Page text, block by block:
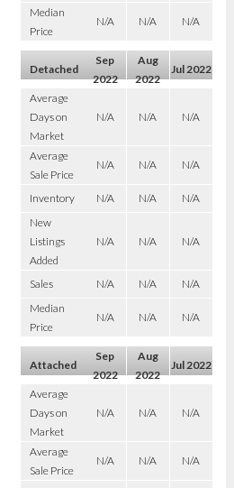
Median
Price
N/A N/A N/A
Detached
Sep
2022
Aug
2022
Jul 2022
Average
Days on
Market
N/A N/A N/A
Average
Sale Price
N/A N/A N/A
Inventory N/A N/A
N/A
New
Listings
Added
N/A N/A N/A
Sales N/A N/A
N/A
Median
Price
N/A N/A N/A
Attached
Sep
2022
Aug
2022
Jul 2022
Average
Days on
Market
N/A N/A N/A
Average
Sale Price
N/A N/A N/A